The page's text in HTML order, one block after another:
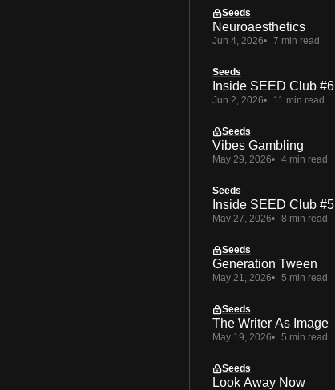
Seeds
Neuroaesthetics
Jun 4, 2026 7 min read
Seeds
Inside SEED Club #6
Jun 2, 2026 11 min read
Seeds
Vibes Gambling
May 29, 2026 4 min read
Seeds
Inside SEED Club #5
May 27, 2026 8 min read
Seeds
Generation Tween
May 21, 2026 5 min read
Seeds
The Writer As Image
May 19, 2026 5 min read
Seeds
Look Away Now